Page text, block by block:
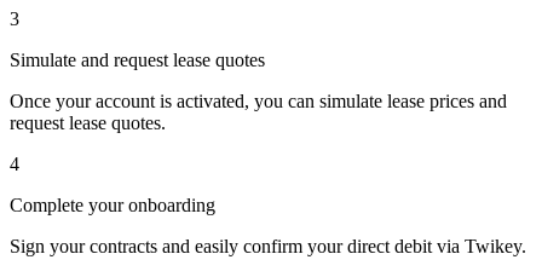
3
Simulate and request lease quotes
Once your account is activated, you can simulate lease prices and
request lease quotes.
4
Complete your onboarding
Sign your contracts and easily confirm your direct debit via Twikey.